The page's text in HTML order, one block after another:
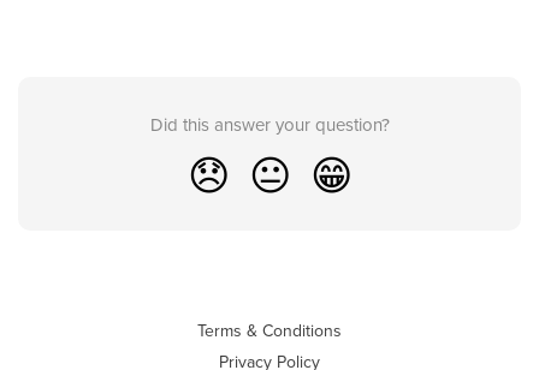
Did this answer your question?
😞 😐 😁
Terms & Conditions
Privacy Policy